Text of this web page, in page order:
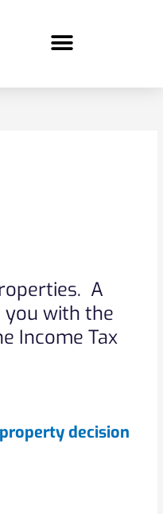
A
you with the
Income Tax
decision